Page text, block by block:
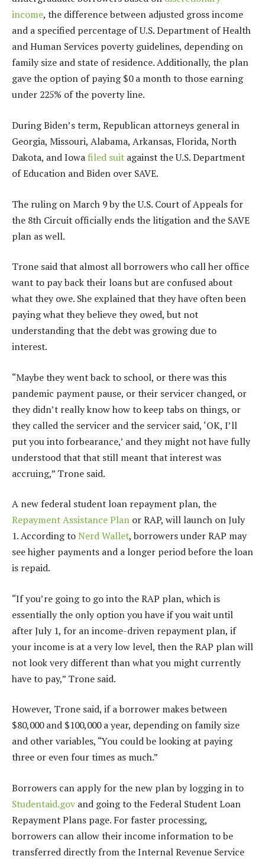
income, the difference between adjusted gross income
and a specified percentage of U.S. Department of Health
and Human Services poverty guidelines, depending on
family size and state of residence. Additionally, the plan
gave the option of paying $0 a month to those earning
under 225% of the poverty line.
During Biden’s term, Republican attorneys general in
Georgia, Missouri, Alabama, Arkansas, Florida, North
Dakota, and Iowafiled suit against the U.S. Department
of Education and Biden over SAVE.
The ruling on March 9 by the U.S. Court of Appeals for
the 8th Circuit officially ends the litigation and the SAVE
plan as well.
Trone said that almost all borrowers who call her office
want to pay back their loans but are confused about
what they owe. She explained that they have often been
paying what they believe they owed, but not
understanding that the debt was growing due to
interest.
“Maybe they went back to school, or there was this
pandemic payment pause, or their servicer changed, or
they didn’t really know how to keep tabs on things, or
they called the servicer and the servicer said, ‘OK, I’ll
put you into forbearance,’ and they might not have fully
understood that that still meant that interest was
accruing,” Trone said.
A new federal student loan repayment plan, the
Repayment Assistance Plan or RAP, will launch on July
1. According to Nerd Wallet, borrowers under RAP may
see higher payments and a longer period before the loan
is repaid.
“If you’re going to go into the RAP plan, which is
essentially the only option you have if you wait until
after July 1, for an income-driven repayment plan, if
your income is at a very low level, then the RAP plan will
not look very different than what you might currently
have to pay,” Trone said.
However, Trone said, if a borrower makes between
$80,000 and $100,000 a year, depending on family size
and other variables, “You could be looking at paying
three or even four times as much.”
Borrowers can apply for the new plan by logging in to
Studentaid.gov and going to the Federal Student Loan
Repayment Plans page. For faster processing,
borrowers can allow their income information to be
transferred directly from the Internal Revenue Service